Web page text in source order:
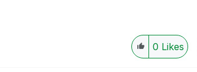
0 Likes